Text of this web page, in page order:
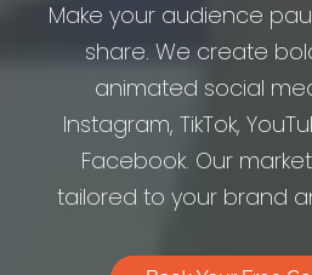
Make your audience
share. We create
animated social
Instagram, TikTok,
Facebook. Our
tailored to your brand